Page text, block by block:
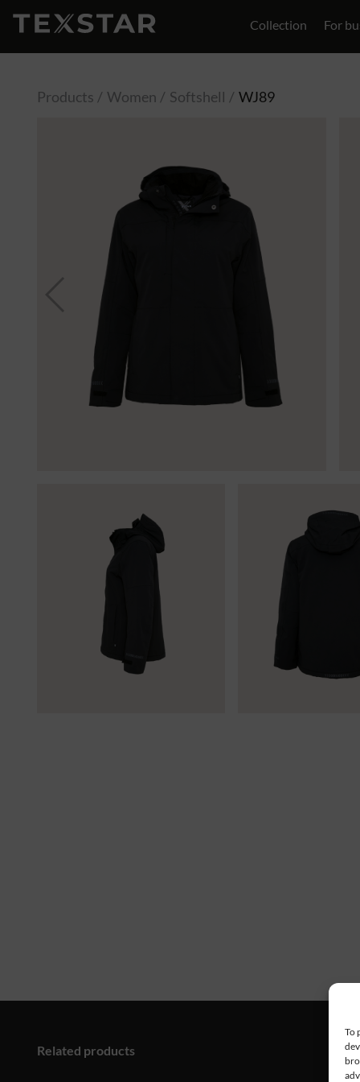
To
Collection For
Products Women Softshell WJ89
Related products